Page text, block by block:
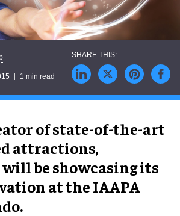
1 min read
of state-of-the-art
attractions,
will be showcasing its
at the IAAPA